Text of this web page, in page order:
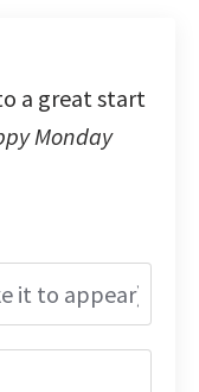
a great start
Monday